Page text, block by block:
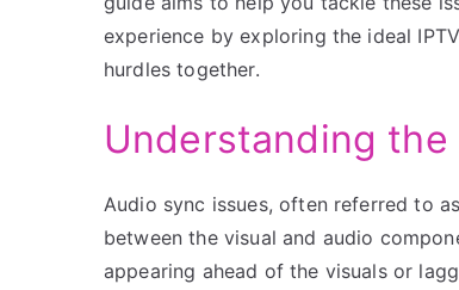
experience by exploring the ideal
hurdles together.
Understanding the
Audio sync issues, often referred to
between the visual and audio
appearing ahead of the visuals or